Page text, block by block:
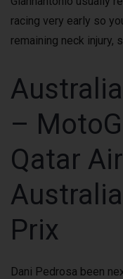
racing very early so
remaining neck injury,
–
Qatar
Prix
Dani Pedrosa been